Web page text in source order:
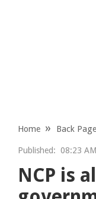
Home Back Page
Published: 08:23
NCP is